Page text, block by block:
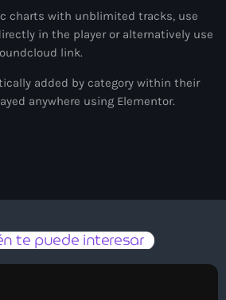
charts with unblimited tracks, use
in the player or alternatively use
link.
added by category within their
anywhere using Elementor.
te puede interesar